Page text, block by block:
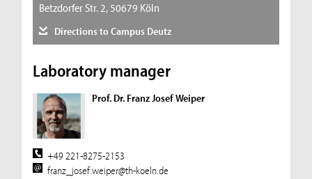
Betzdorfer Str. 2, 50679 Köln
Directions to Campus Deutz
Laboratory manager
Prof. Dr. Franz Josef Weiper
+49 221-8275-2153
franz_josef.weiper@th-koeln.de